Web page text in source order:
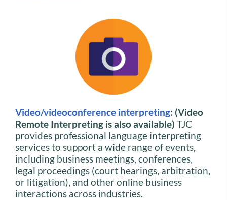
Video/videoconference interpreting: (Video
Remote Interpreting is also available) TJC
provides professional language interpreting
services to support a wide range of events,
including business meetings, conferences,
legal proceedings (court hearings, arbitration,
or litigation), and other online business
interactions across industries.